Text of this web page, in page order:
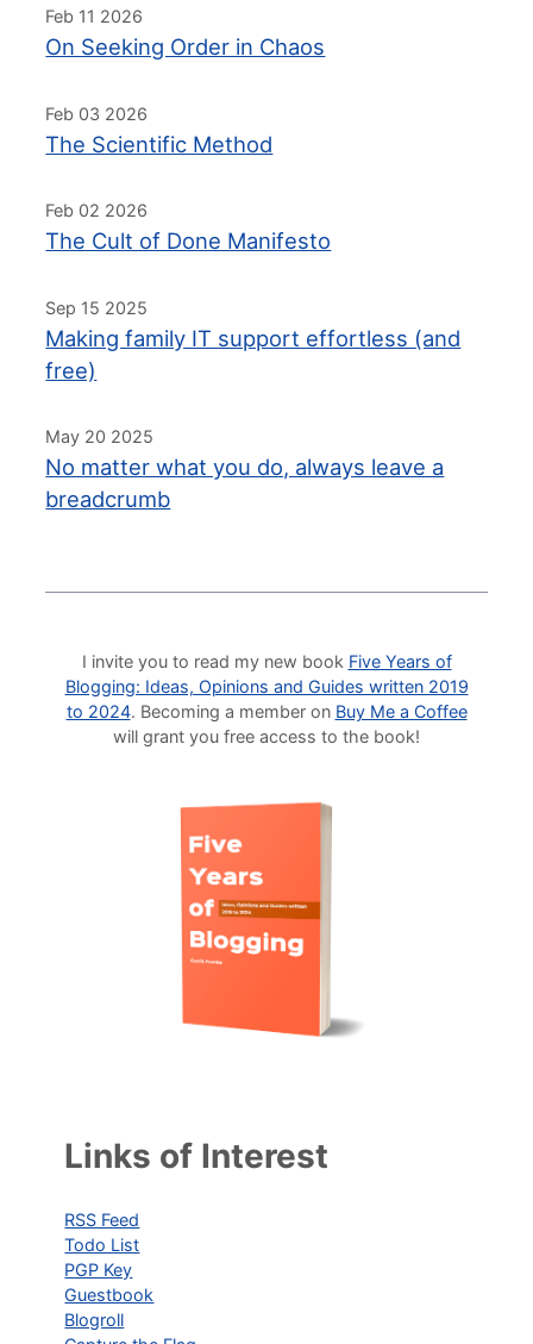
Feb 11 2026
On Seeking Order in Chaos
Feb 03 2026
The Scientific Method
Feb 02 2026
The Cult of Done Manifesto
Sep 15 2025
Making family IT support effortless (and
free)
May 20 2025
No matter what you do, always leave a
breadcrumb
I invite you to read my new book Five Years of
Blogging: Ideas, Opinions and Guides written 2019
to 2024. Becoming a member on Buy Me a Coffee
will grant you free access to the book!
Links of Interest
RSS Feed
Todo List
PGP Key
Guestbook
Blogroll